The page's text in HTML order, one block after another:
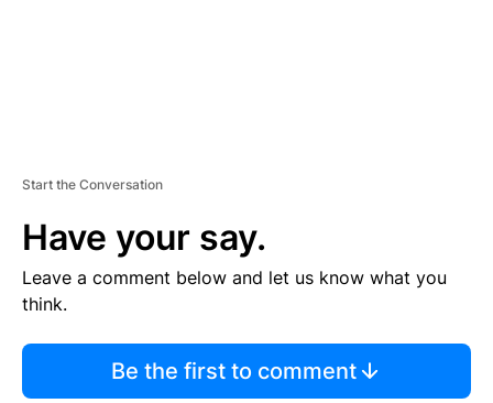
Start the Conversation
Have your say.
Leave a comment below and let us know what you
think.
Be the first to comment